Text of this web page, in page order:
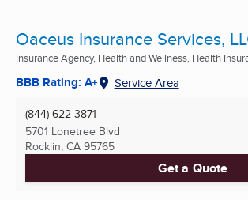
Oaceus Insurance Services,
Insurance Agency, Health and Wellness, Health
BBB Rating: A+ Service Area
(844) 622-3871
5701 Lonetree Blvd
Rocklin, CA 95765
Get a Quote